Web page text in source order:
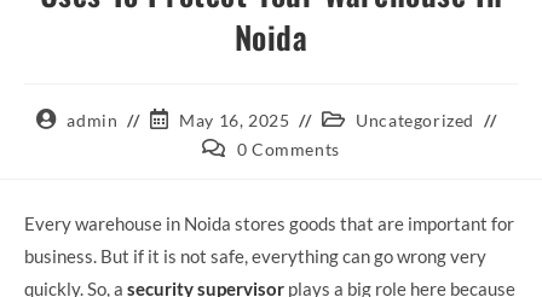
Noida
admin May 16, 2025
Uncategorized
0 Comments
Every warehouse in Noida stores goods that are important for
business. But if it is not safe, everything can go wrong very
quickly. So, a security supervisor plays a big role here because